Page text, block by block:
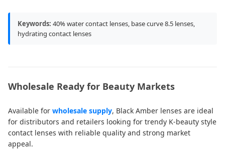
Keywords: 40% water contact lenses, base curve 8.5 lenses,
hydrating contact lenses
Wholesale Ready for Beauty Markets
Available for wholesale supply, Black Amber lenses are ideal
for distributors and retailers looking for trendy K-beauty style
contact lenses with reliable quality and strong market
appeal.